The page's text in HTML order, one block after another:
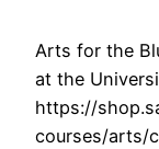
Arts for the
at the
https://
courses/arts/